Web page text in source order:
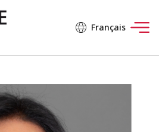
Français